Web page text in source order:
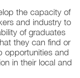
the capacity of
and industry to
of graduates
they can find or
opportunities and
in their local and